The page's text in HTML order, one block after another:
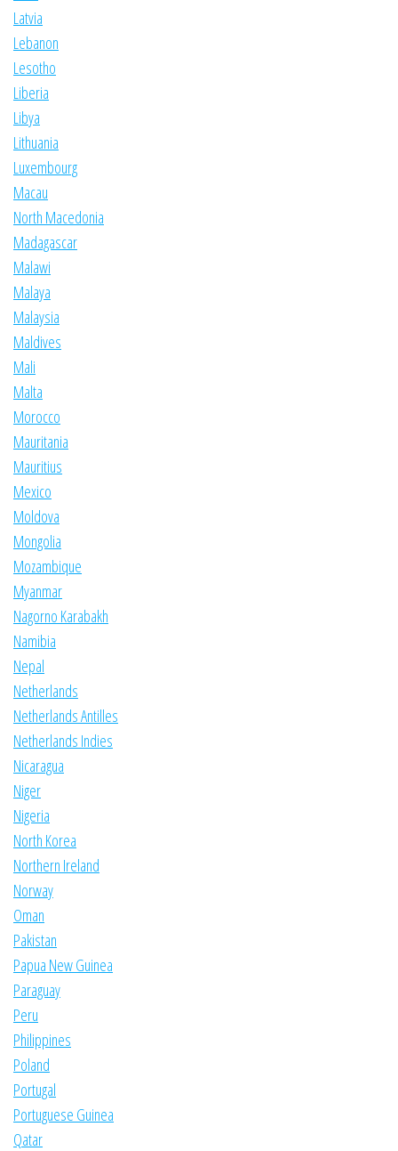
Latvia
Lebanon
Lesotho
Liberia
Libya
Lithuania
Luxembourg
Macau
North Macedonia
Madagascar
Malawi
Malaya
Malaysia
Maldives
Mali
Malta
Morocco
Mauritania
Mauritius
Mexico
Moldova
Mongolia
Mozambique
Myanmar
Nagorno Karabakh
Namibia
Nepal
Netherlands
Netherlands Antilles
Netherlands Indies
Nicaragua
Niger
Nigeria
North Korea
Northern Ireland
Norway
Oman
Pakistan
Papua New Guinea
Paraguay
Peru
Philippines
Poland
Portugal
Portuguese Guinea
Qatar